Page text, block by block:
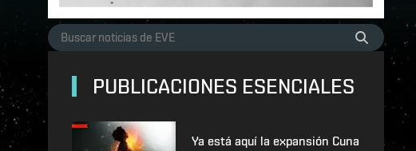
PUBLICACIONES ESENCIALES
Ya está aquí la expansión Cuna